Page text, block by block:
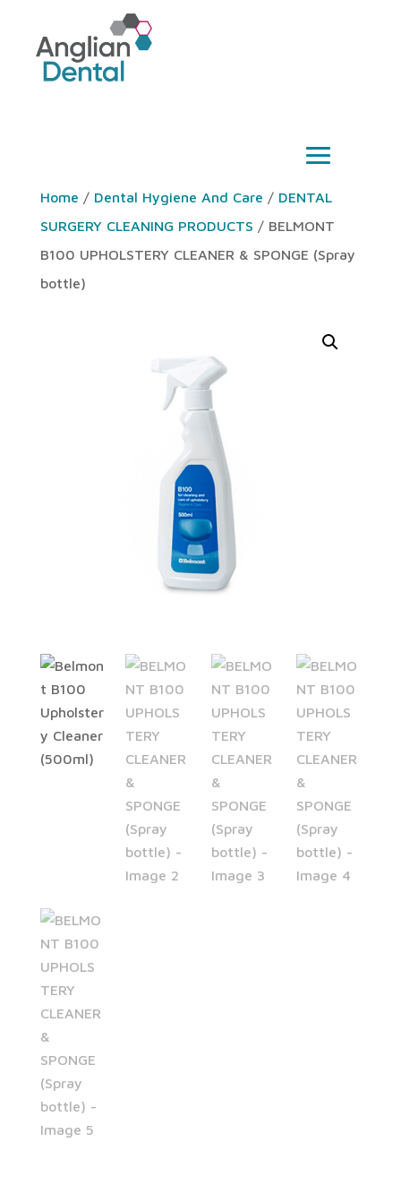
Home / Dental Hygiene And Care / DENTAL
SURGERY CLEANING PRODUCTS / BELMONT
B100 UPHOLSTERY CLEANER & SPONGE (Spray
bottle)